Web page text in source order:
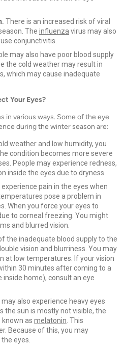
There is an increased risk of viral
The influenzavirus may also
conjunctivitis.
may also have poor blood supply
the cold weather may result in
which may cause inadequate
Your Eyes?
in various ways. Some of the eye
during the winter season are:
weather and low humidity, you
condition becomes more severe
People may experience redness,
inside the eyes due to dryness.
pain in the eyes when
pose a problem in
When you force your eyes to
to corneal freezing. You might
and blurred vision.
the inadequate blood supply to the
vision and blurriness. You may
at low temperatures. If your vision
30 minutes after coming to a
home), consult an eye
may also experience heavy eyes
the sun is mostly not visible, the
known as melatonin. This
Because of this, you may
eyes.